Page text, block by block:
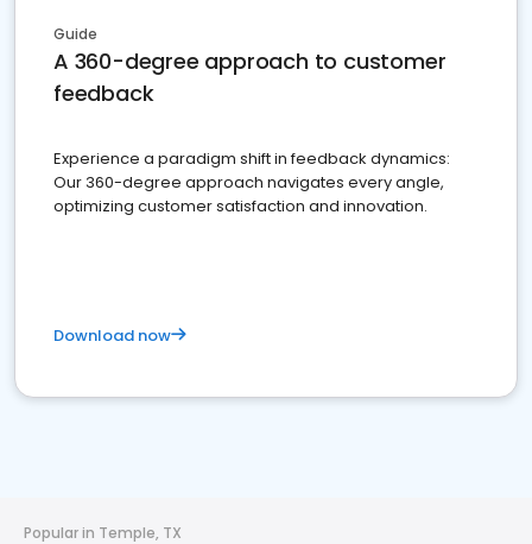
Guide
A 360-degree approach to customer
feedback
Experience a paradigm shift in feedback dynamics:
Our 360-degree approach navigates every angle,
optimizing customer satisfaction and innovation.
Download now
Popular in Temple, TX